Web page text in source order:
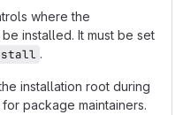
where the
installed. It must be set
.
installation root during
package maintainers.